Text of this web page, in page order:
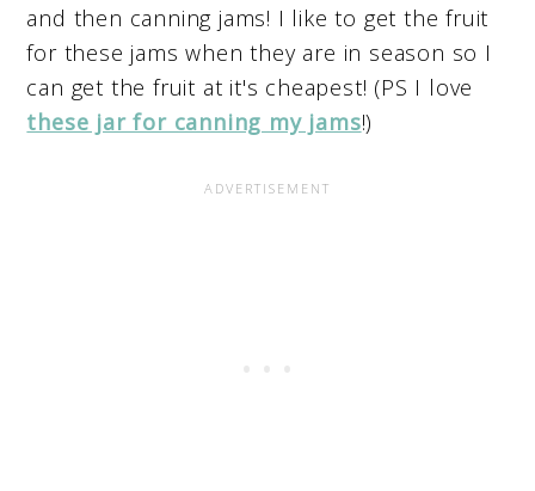
and then canning jams! I like to get the fruit
for these jams when they are in season so I
can get the fruit at it's cheapest! (PS I love
these jar for canning my jams!)